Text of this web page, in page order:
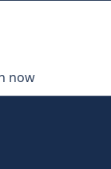
now